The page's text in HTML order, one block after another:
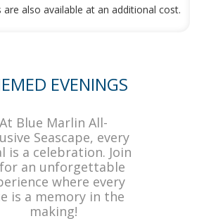
are also available at an additional cost.
EVENINGS
At Blue Marlin All-
Seascape, every
is a celebration. Join
an unforgettable
where every
is a memory in the
making!